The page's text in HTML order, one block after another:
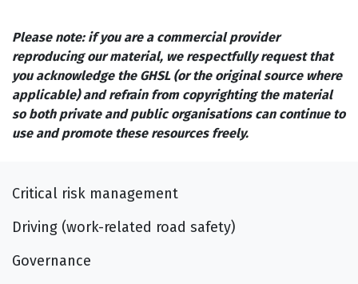
Please note: if you are a commercial provider
reproducing our material, we respectfully request that
you acknowledge the GHSL (or the original source where
applicable) and refrain from copyrighting the material
so both private and public organisations can continue to
use and promote these resources freely.
Critical risk management
Driving (work-related road safety)
Governance